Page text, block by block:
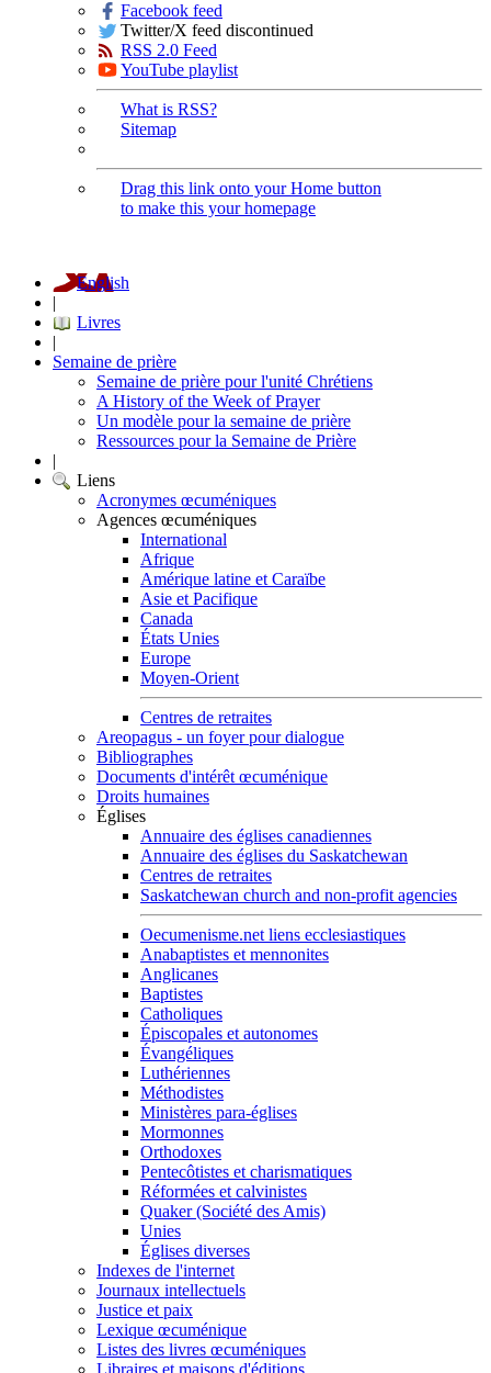
Facebook feed
Twitter/X feed discontinued
RSS 2.0 Feed
YouTube playlist
What is RSS?
Sitemap
Drag this link onto your Home button
to make this your homepage
English
|
Livres
|
Semaine de prière
Semaine de prière pour l'unité Chrétiens
A History of the Week of Prayer
Un modèle pour la semaine de prière
Ressources pour la Semaine de Prière
|
Liens
Acronymes œcuméniques
Agences œcuméniques
International
Afrique
Amérique latine et Caraïbe
Asie et Pacifique
Canada
États Unies
Europe
Moyen-Orient
Centres de retraites
Areopagus - un foyer pour dialogue
Bibliographes
Documents d'intérêt œcuménique
Droits humaines
Églises
Annuaire des églises canadiennes
Annuaire des églises du Saskatchewan
Centres de retraites
Saskatchewan church and non-profit agencies
Oecumenisme.net liens ecclesiastiques
Anabaptistes et mennonites
Anglicanes
Baptistes
Catholiques
Épiscopales et autonomes
Évangéliques
Luthériennes
Méthodistes
Ministères para-églises
Mormonnes
Orthodoxes
Pentecôtistes et charismatiques
Réformées et calvinistes
Quaker (Société des Amis)
Unies
Églises diverses
Indexes de l'internet
Journaux intellectuels
Justice et paix
Lexique œcuménique
Listes des livres œcuméniques
Libraires et maisons d'éditions